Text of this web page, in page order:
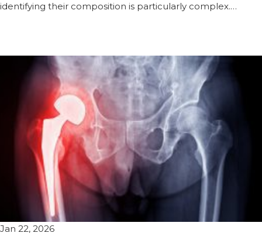
identifying their composition is particularly complex.…
Jan 22, 2026